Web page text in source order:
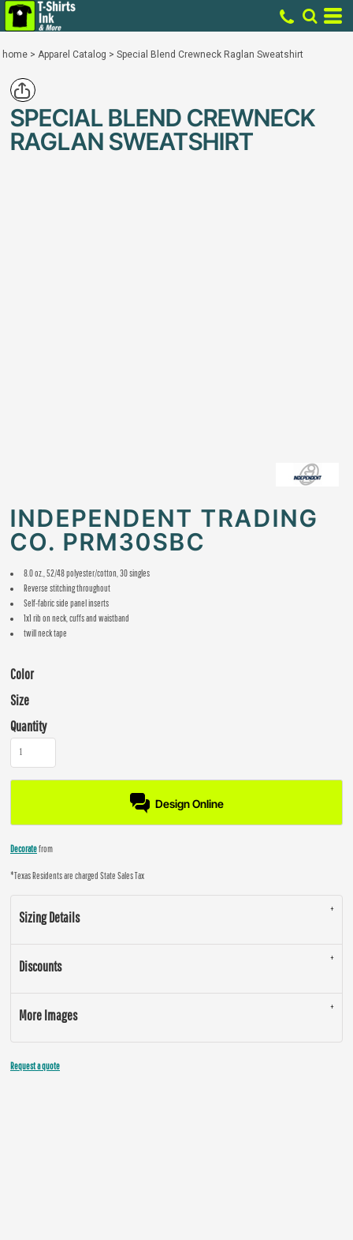
home > Apparel Catalog > Special Blend Crewneck Raglan Sweatshirt
SPECIAL BLEND CREWNECK
RAGLAN SWEATSHIRT
INDEPENDENT TRADING
CO. PRM30SBC
8.0 oz., 52/48 polyester/cotton, 30 singles
Reverse stitching throughout
Self-fabric side panel inserts
1x1 rib on neck, cuffs and waistband
twill neck tape
Color
Size
Quantity
Design Online
Decoratefrom
*Texas Residents are charged State Sales Tax
Sizing Details
Discounts
More Images
Request a quote